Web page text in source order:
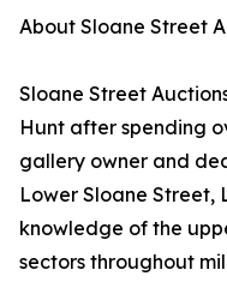
About Sloane Street
Sloane Street
Hunt after spending
gallery owner and
Lower Sloane Street,
knowledge of the
sectors throughout